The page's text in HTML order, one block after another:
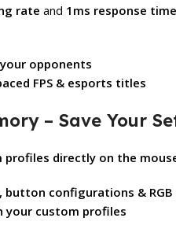
rate and 1ms response time
opponents
FPS & esports titles
– Save Your
profiles directly on the
button configurations &
your custom profiles